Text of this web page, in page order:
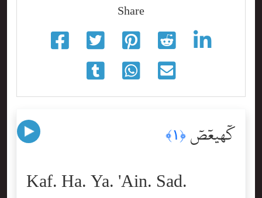
Share
كٓهيعٓصٓ ﴿١﴾
Kaf. Ha. Ya. 'Ain. Sad.